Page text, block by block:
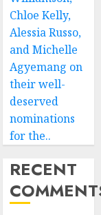
Chloe Kelly,
Alessia Russo,
and Michelle
Agyemang on
their well-
deserved
nominations
for the..
RECENT